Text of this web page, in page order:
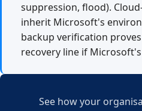
suppression, flood).
inherit Microsoft's
backup verification
recovery line if
See how your